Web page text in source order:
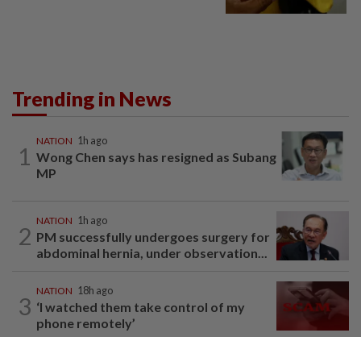
Trending in News
1
NATION 1h ago
Wong Chen says has resigned as Subang
MP
2
NATION 1h ago
PM successfully undergoes surgery for
abdominal hernia, under observation...
3
NATION 18h ago
‘I watched them take control of my
phone remotely’